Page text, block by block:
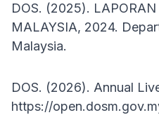
DOS. (2025).
MALAYSIA, 2024.
Malaysia.
DOS. (2026). Annual
https://